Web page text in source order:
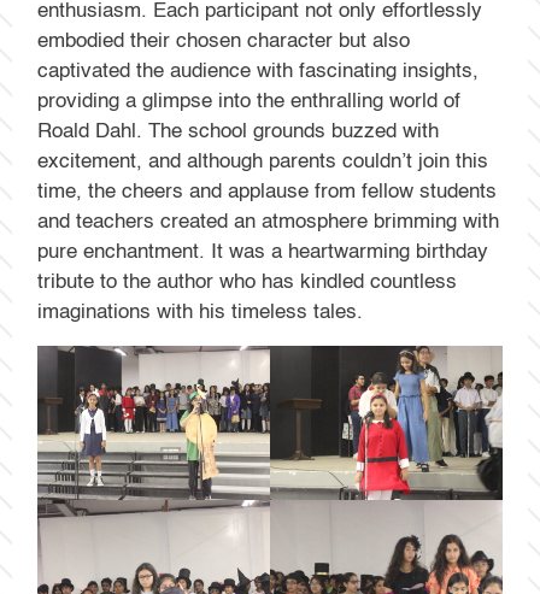
enthusiasm. Each participant not only effortlessly
embodied their chosen character but also
captivated the audience with fascinating insights,
providing a glimpse into the enthralling world of
Roald Dahl. The school grounds buzzed with
excitement, and although parents couldn’t join this
time, the cheers and applause from fellow students
and teachers created an atmosphere brimming with
pure enchantment. It was a heartwarming birthday
tribute to the author who has kindled countless
imaginations with his timeless tales.